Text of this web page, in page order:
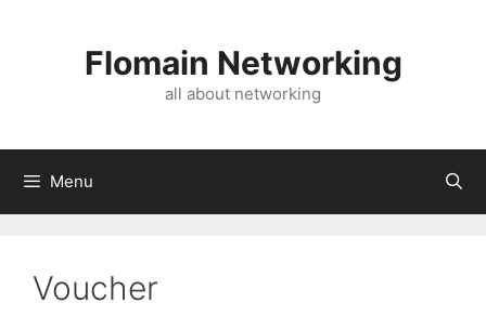
Flomain Networking
all about networking
Menu
Voucher